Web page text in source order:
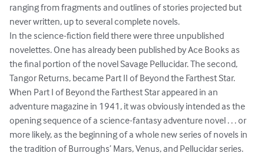
ranging from fragments and outlines of stories projected but
never written, up to several complete novels.
In the science-fiction field there were three unpublished
novelettes. One has already been published by Ace Books as
the final portion of the novel Savage Pellucidar. The second,
Tangor Returns, became Part II of Beyond the Farthest Star.
When Part I of Beyond the Farthest Star appeared in an
adventure magazine in 1941, it was obviously intended as the
opening sequence of a science-fantasy adventure novel . . . or
more likely, as the beginning of a whole new series of novels in
the tradition of Burroughs’ Mars, Venus, and Pellucidar series.